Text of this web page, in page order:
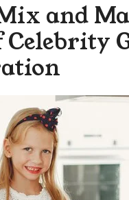
and
Celebrity